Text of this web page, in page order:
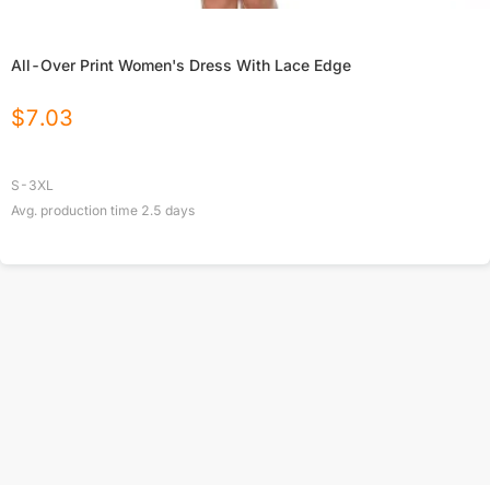
All-Over Print Women's Dress With Lace Edge
$7.03
S-3XL
Avg. production time 2.5 days